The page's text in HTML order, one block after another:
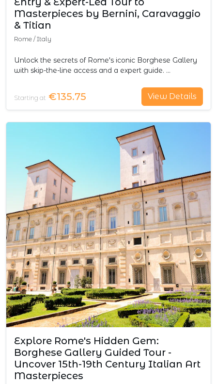
Masterpieces by Bernini, Caravaggio
& Titian
Rome / Italy
Unlock the secrets of Rome's iconic Borghese Gallery
with skip-the-line access and a expert guide. …
Starting at €135.75 View Details
Explore Rome's Hidden Gem:
Borghese Gallery Guided Tour -
Uncover 15th-19th Century Italian Art
Masterpieces